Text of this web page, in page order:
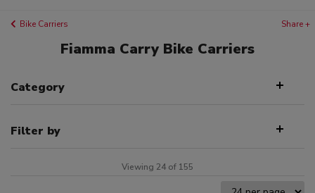
Bike Carriers Share +
Fiamma Carry Bike Carriers
Category
Filter by
Viewing 24 of 155